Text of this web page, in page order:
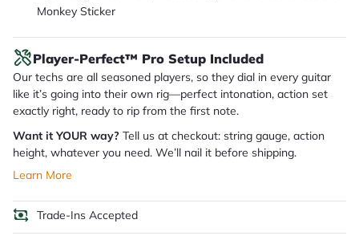
Monkey Sticker
Player-Perfect™ Pro Setup Included
Our techs are all seasoned players, so they dial in every guitar
like it’s going into their own rig—perfect intonation, action set
exactly right, ready to rip from the first note.
Want it YOUR way? Tell us at checkout: string gauge, action
height, whatever you need. We’ll nail it before shipping.
Learn More
Trade-Ins Accepted